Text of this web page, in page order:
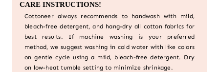
CARE INSTRUCTIONS!
Cottoneer always recommends to handwash with mild,
bleach-free detergent, and hang-dry all cotton fabrics for
best results. If machine washing is your preferred
method, we suggest washing in cold water with like colors
on gentle cycle using a mild, bleach-free detergent. Dry
on low-heat tumble setting to minimize shrinkage.